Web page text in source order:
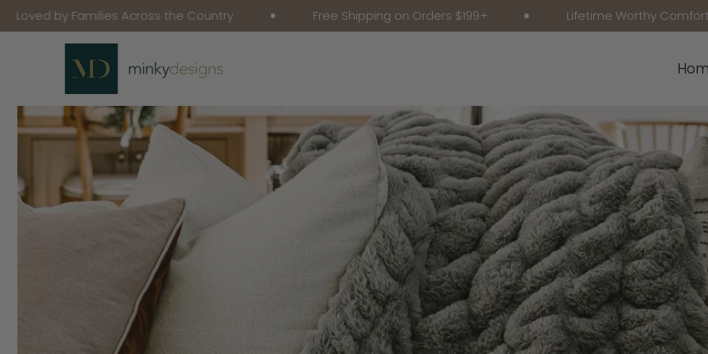
Skip To Content
Families Across the Country Free Shipping on Orders $199+ Lifetime Worthy Comfort